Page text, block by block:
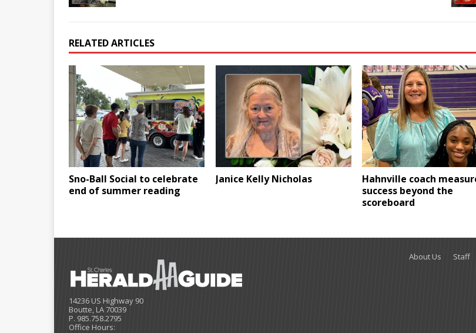
RELATED ARTICLES
Sno-Ball Social to celebrate
end of summer reading
Janice Kelly Nicholas
Hahnville coach
success beyond the
scoreboard
14236 US Highway 90
Boutte, LA 70039
P. 985.758.2795
Office Hours:
About Us Staff